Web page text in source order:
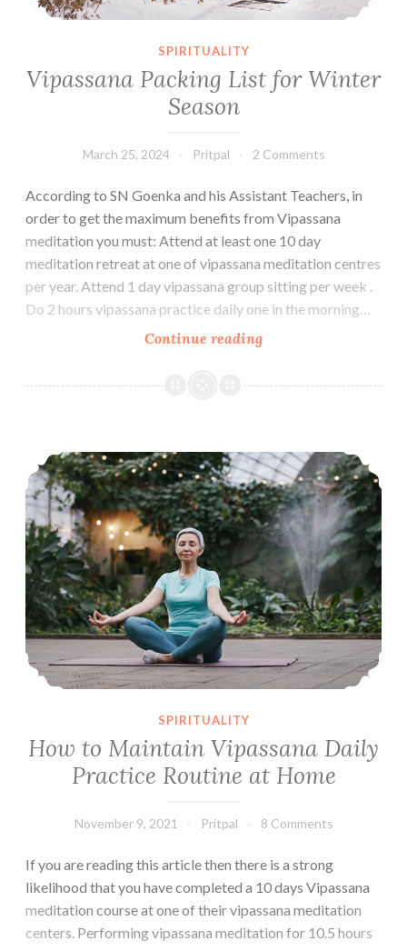
SPIRITUALITY
Vipassana Packing List for Winter
Season
March 25, 2024 Pritpal 2 Comments
According to SN Goenka and his Assistant Teachers, in
order to get the maximum benefits from Vipassana
meditation you must: Attend at least one 10 day
meditation retreat at one of vipassana meditation centres
per year. Attend 1 day vipassana group sitting per week .
Do 2 hours vipassana practice daily one in the morning…
Continue readingVipassana
List
Season
How to Maintain Vipassana Daily Practice Routine at Home
SPIRITUALITY
How to Maintain Vipassana Daily
Practice Routine at Home
November 9, 2021 Pritpal 8 Comments
If you are reading this article then there is a strong
likelihood that you have completed a 10 days Vipassana
meditation course at one of their vipassana meditation
centers. Performing vipassana meditation for 10.5 hours